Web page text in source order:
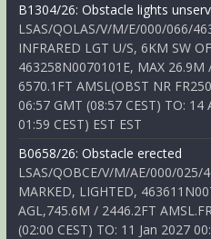
B1304/26: Obstacle lights
LSAS/QOLAS/V/M/E/000/066/
INFRARED LGT U/S, 6KM SW
463258N0070101E, MAX
6570.1FT AMSL(OBST NR
06:57 GMT (08:57 CEST) TO:
01:59 CEST) EST EST
B0658/26: Obstacle erected
LSAS/QOBCE/V/M/AE/000/025/
MARKED, LIGHTED,
AGL,745.6M / 2446.2FT
(02:00 CEST) TO: 11 Jan 2027